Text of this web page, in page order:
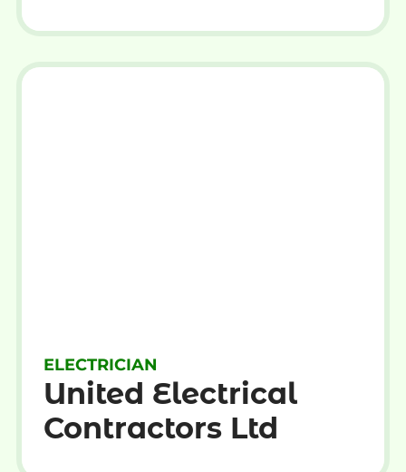
ELECTRICIAN
United Electrical
Contractors Ltd